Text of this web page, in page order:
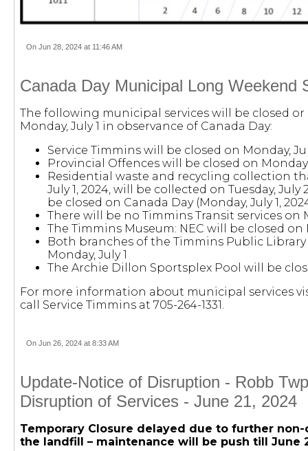
On Jun 28, 2024 at 11:46 AM
Canada Day Municipal Long Weekend
The following municipal services will be closed
Monday, July 1 in observance of Canada Day:
Service Timmins will be closed on Monday,
Provincial Offences will be closed on
Residential waste and recycling collection
July 1, 2024, will be collected on Tuesday,
be closed on Canada Day (Monday, July 1,
There will be no Timmins Transit services on
The Timmins Museum: NEC will be closed on
Both branches of the Timmins Public
Monday, July 1
The Archie Dillon Sportsplex Pool will be
For more information about municipal services
call Service Timmins at 705-264-1331.
On Jun 26, 2024 at 8:33 AM
Update-Notice of Disruption - Robb
Disruption of Services - June 21, 2024
Temporary Closure delayed due to further
the landfill – maintenance will be push till June